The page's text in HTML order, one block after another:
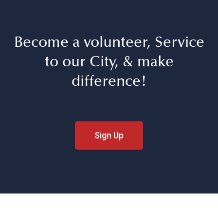
Become a volunteer, Service
to our City, & make
difference!
Sign Up